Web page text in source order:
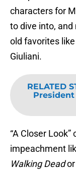
characters for
to dive into,
old favorites
Giuliani.
RELATED
“A Closer
impeachment
Walking Deador